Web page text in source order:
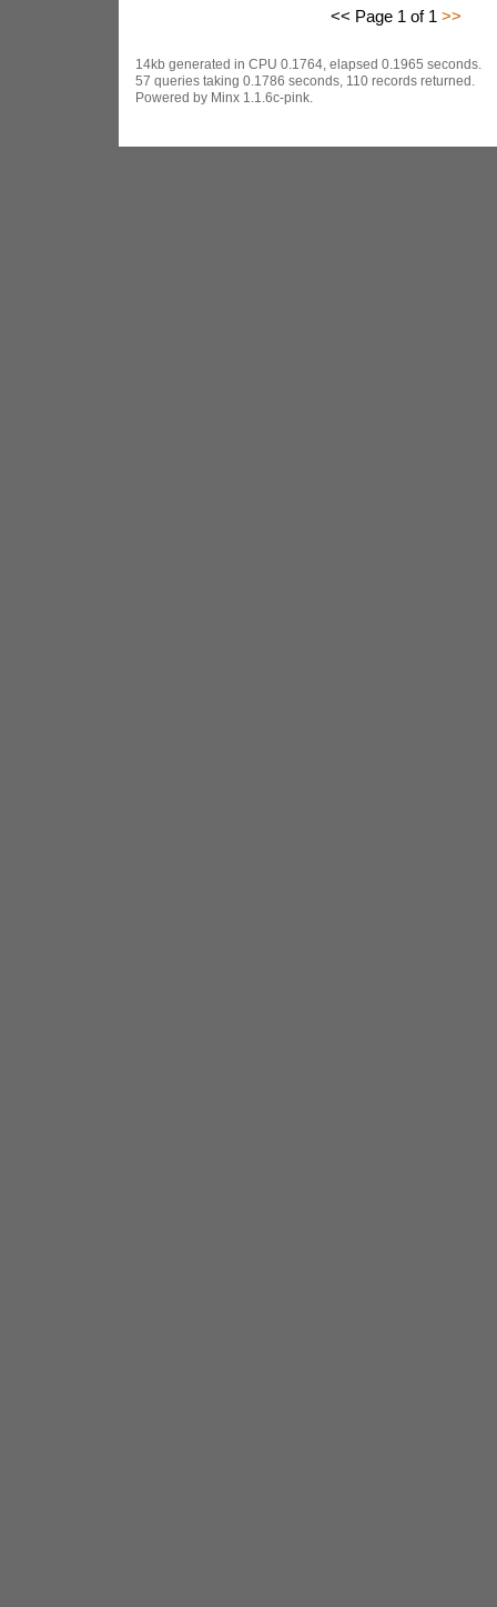
<< Page 1 of 1 >>
14kb generated in CPU 0.1764, elapsed 0.1965 seconds.
57 queries taking 0.1786 seconds, 110 records returned.
Powered by Minx 1.1.6c-pink.